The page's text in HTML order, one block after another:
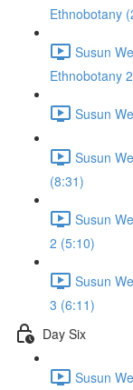
Ethnobotany
Susun
Ethnobotany
Susun
Susun
(8:31)
Susun
2 (5:10)
Susun
3 (6:11)
Day Six
Susun